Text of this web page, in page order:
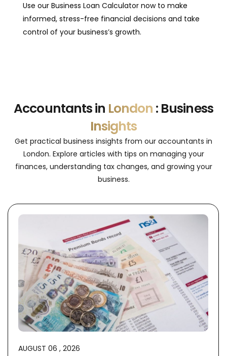
Use our Business Loan Calculator now to make
informed, stress-free financial decisions and take
control of your business’s growth.
Accountants in London : Business
Insights
Get practical business insights from our accountants in
London. Explore articles with tips on managing your
finances, understanding tax changes, and growing your
business.
AUGUST 06 , 2026